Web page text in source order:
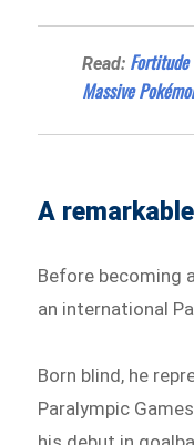
Read: Fortitude
Massive
A
Before becoming
an international
Born blind, he
Paralympic